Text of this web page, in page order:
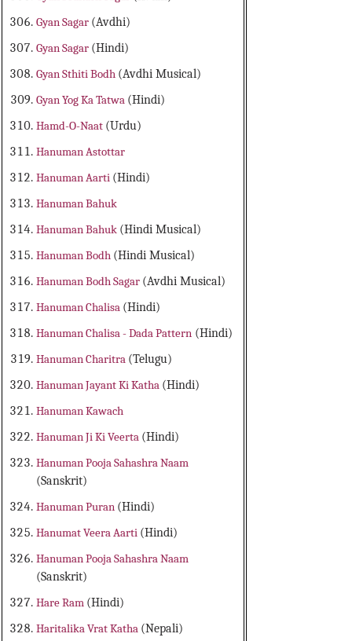
Gyan Sagar (Avdhi)
Gyan Sagar (Hindi)
Gyan Sthiti Bodh (Avdhi Musical)
Gyan Yog Ka Tatwa (Hindi)
Hamd-O-Naat (Urdu)
Hanuman Astottar
Hanuman Aarti (Hindi)
Hanuman Bahuk
Hanuman Bahuk (Hindi Musical)
Hanuman Bodh (Hindi Musical)
Hanuman Bodh Sagar (Avdhi Musical)
Hanuman Chalisa (Hindi)
Hanuman Chalisa - Dada Pattern (Hindi)
Hanuman Charitra (Telugu)
Hanuman Jayant Ki Katha (Hindi)
Hanuman Kawach
Hanuman Ji Ki Veerta (Hindi)
Hanuman Pooja Sahashra Naam
(Sanskrit)
Hanuman Puran (Hindi)
Hanumat Veera Aarti (Hindi)
Hanuman Pooja Sahashra Naam
(Sanskrit)
Hare Ram (Hindi)
Haritalika Vrat Katha (Nepali)